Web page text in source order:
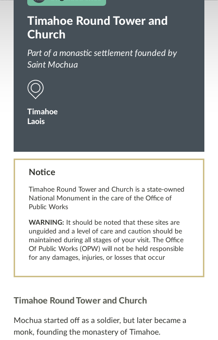
Timahoe Round Tower and
Church
Part of a monastic settlement founded by
Saint Mochua
Timahoe
Laois
Notice
Timahoe Round Tower and Church is a state-owned
National Monument in the care of the Office of
Public Works
WARNING: It should be noted that these sites are
unguided and a level of care and caution should be
maintained during all stages of your visit. The Office
Of Public Works (OPW) will not be held responsible
for any damages, injuries, or losses that occur
Timahoe Round Tower and Church
Mochua started off as a soldier, but later became a
monk, founding the monastery of Timahoe.